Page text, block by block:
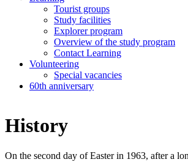
Tourist groups
Study facilities
Explorer program
Overview of the study program
Contact Learning
Volunteering
Special vacancies
60th anniversary
History
On the second day of Easter in 1963, after a